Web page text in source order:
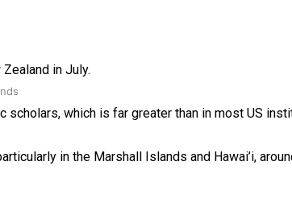
in July.
which is far greater than in most US
in the Marshall Islands and Hawai’i,